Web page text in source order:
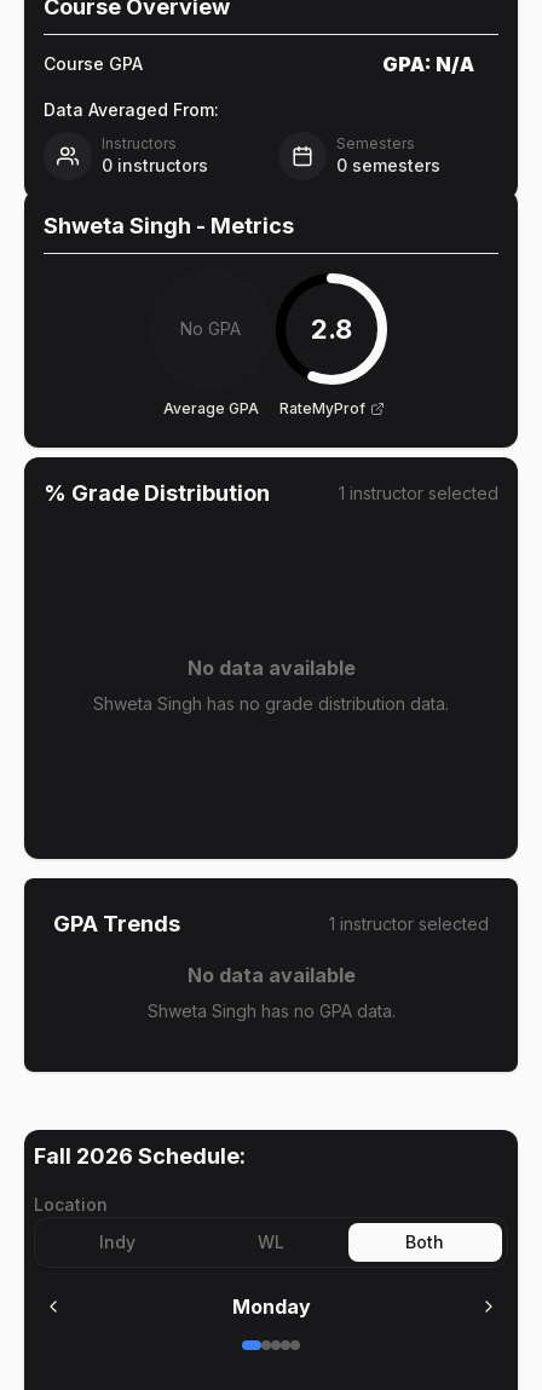
Course Overview
Course GPA GPA: N/A
Data Averaged From:
Instructors
0 instructors
Semesters
0 semesters
Shweta Singh - Metrics
No GPA
Average GPA
2.8
RateMyProf
% Grade Distribution 1 instructor selected
No data available
Shweta Singh has no grade distribution data.
GPA Trends 1 instructor selected
No data available
Shweta Singh has no GPA data.
Fall 2026 Schedule:
Location
Indy
WL Both
Monday